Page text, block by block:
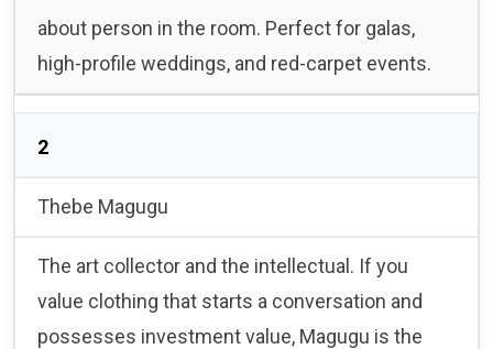
about person in the room. Perfect for galas,
high-profile weddings, and red-carpet events.
2
Thebe Magugu
The art collector and the intellectual. If you
value clothing that starts a conversation and
possesses investment value, Magugu is the